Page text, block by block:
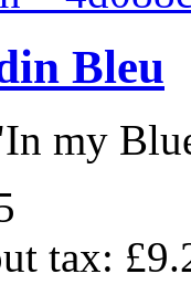
Bleu
my
tax: